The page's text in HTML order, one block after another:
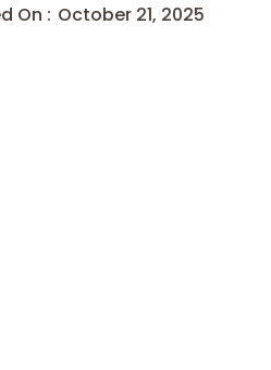
On : October 21, 2025